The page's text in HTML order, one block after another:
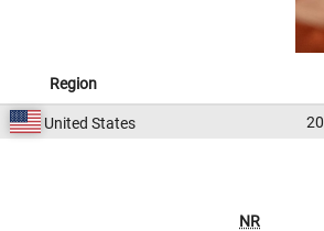
Region
United States
NR